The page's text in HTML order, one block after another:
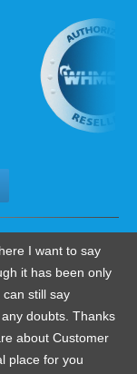
I want to say
it has been only
still say
doubts. Thanks
about Customer
place for you